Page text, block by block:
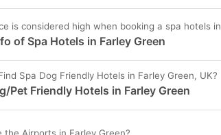
is considered high when booking a spa hotels
of Spa Hotels in Farley Green
Spa Dog Friendly Hotels in Farley Green, UK?
Pet Friendly Hotels in Farley Green